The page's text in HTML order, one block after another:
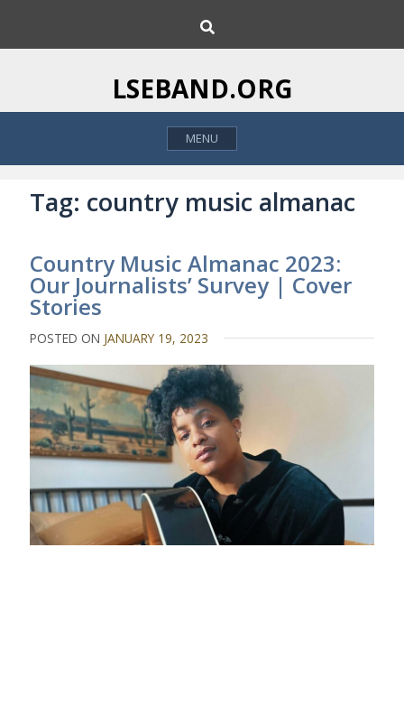
i
o
h
LSEBAND.ORG
MENU
Tag: country music almanac
Country Music Almanac 2023:
Our Journalists’ Survey | Cover
Stories
POSTED ON JANUARY 19, 2023